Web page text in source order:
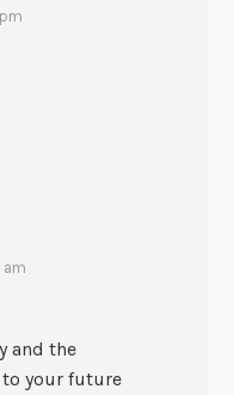
am
and the
your future